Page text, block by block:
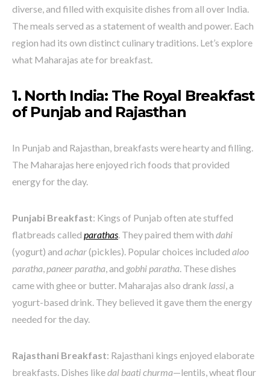
diverse, and filled with exquisite dishes from all over India.
The meals served as a statement of wealth and power. Each
region had its own distinct culinary traditions. Let’s explore
what Maharajas ate for breakfast.
1. North India: The Royal Breakfast
of Punjab and Rajasthan
In Punjab and Rajasthan, breakfasts were hearty and filling.
The Maharajas here enjoyed rich foods that provided
energy for the day.
Punjabi Breakfast: Kings of Punjab often ate stuffed
flatbreads called parathas. They paired them with dahi
(yogurt) and achar(pickles). Popular choices included aloo
paratha, paneer paratha, and gobhi paratha. These dishes
came with ghee or butter. Maharajas also drank lassi, a
yogurt-based drink. They believed it gave them the energy
needed for the day.
Rajasthani Breakfast: Rajasthani kings enjoyed elaborate
breakfasts. Dishes likedal baati churma—lentils, wheat flour